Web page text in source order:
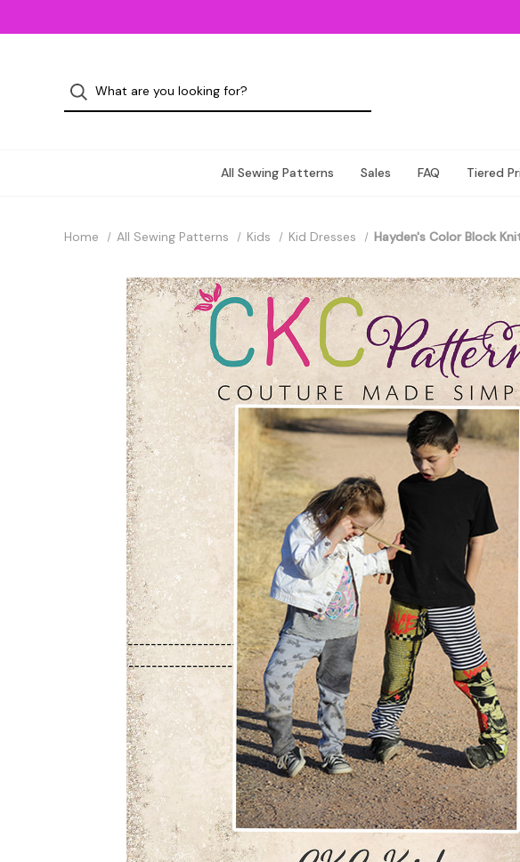
All Sewing Patterns Sales FAQ Tiered
Home All Sewing Patterns Kids Kid Dresses Hayden's Color Block